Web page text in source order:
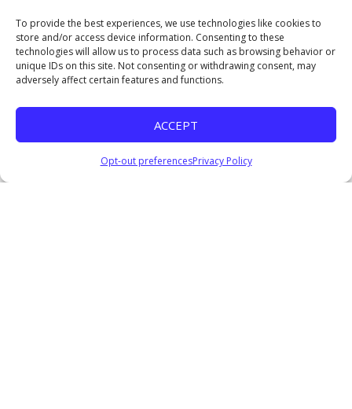
To provide the best experiences, we use technologies like cookies to
store and/or access device information. Consenting to these
technologies will allow us to process data such as browsing behavior or
unique IDs on this site. Not consenting or withdrawing consent, may
adversely affect certain features and functions.
ACCEPT
Opt-out preferencesPrivacy Policy
entrance of ournew churchparking lot. An
attendant will direct you to a parking space.